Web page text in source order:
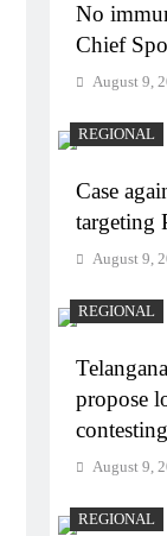
No
Chief
August 9,
REGIONAL
Case
targeting
August 9,
REGIONAL
propose
August 9,
REGIONAL